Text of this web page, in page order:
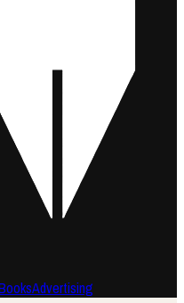
Advertising